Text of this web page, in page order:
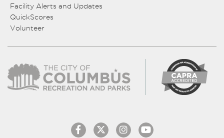
Facility Alerts and Updates
QuickScores
Volunteer